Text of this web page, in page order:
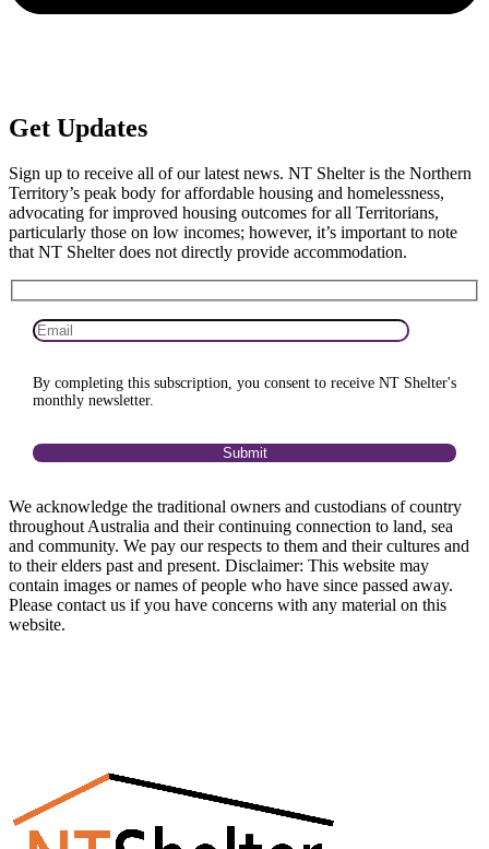
Get Updates
Sign up to receive all of our latest news. NT Shelter is the Northern
Territory’s peak body for affordable housing and homelessness,
advocating for improved housing outcomes for all Territorians,
particularly those on low incomes; however, it’s important to note
that NT Shelter does not directly provide accommodation.
By completing this subscription, you consent to receive NT Shelter's
monthly newsletter.
We acknowledge the traditional owners and custodians of country
throughout Australia and their continuing connection to land, sea
and community. We pay our respects to them and their cultures and
to their elders past and present. Disclaimer: This website may
contain images or names of people who have since passed away.
Please contact us if you have concerns with any material on this
website.